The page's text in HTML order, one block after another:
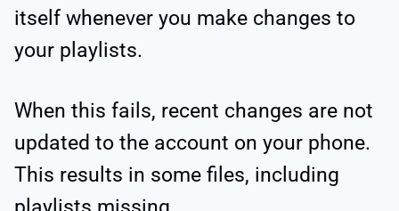
itself whenever you make changes to
your playlists.
When this fails, recent changes are not
updated to the account on your phone.
This results in some files, including